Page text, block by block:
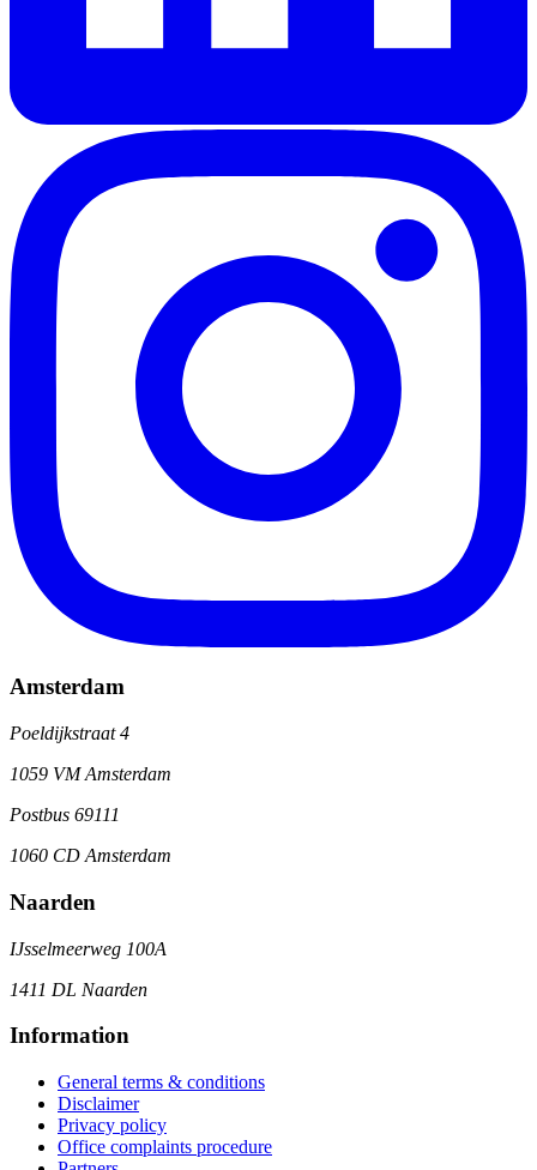
Amsterdam
Poeldijkstraat 4
1059 VM Amsterdam
Postbus 69111
1060 CD Amsterdam
Naarden
IJsselmeerweg 100A
1411 DL Naarden
Information
General terms & conditions
Disclaimer
Privacy policy
Office complaints procedure